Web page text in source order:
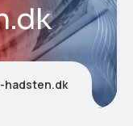
hadsten.dk